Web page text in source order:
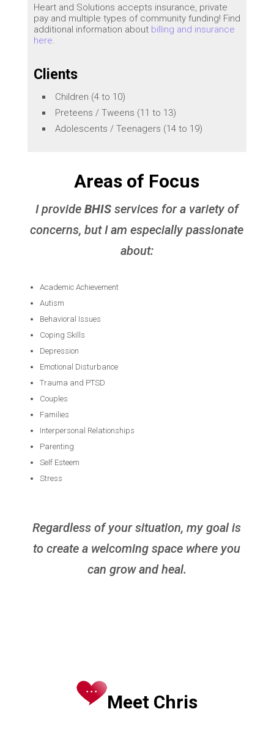
Heart and Solutions accepts insurance, private
pay and multiple types of community funding! Find
additional information about billing and insurance
here.
Clients
Children (4 to 10)
Preteens / Tweens (11 to 13)
Adolescents / Teenagers (14 to 19)
Areas of Focus
I provide BHISservices for a variety of
concerns, but I am especially passionate
about:
Academic Achievement
Autism
Behavioral Issues
Coping Skills
Depression
Emotional Disturbance
Trauma and PTSD
Couples
Families
Interpersonal Relationships
Parenting
Self Esteem
Stress
Regardless of your situation, my goal is
to create a welcoming space where you
can grow and heal.
Meet Chris